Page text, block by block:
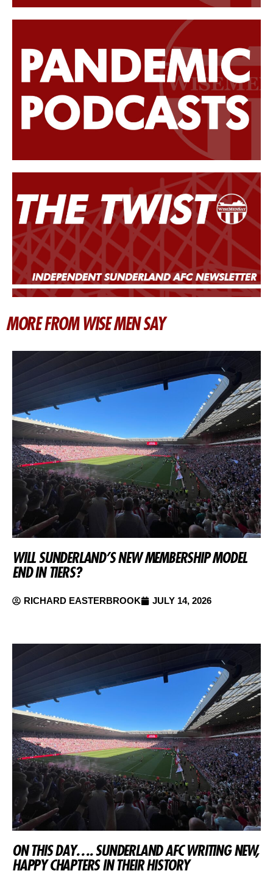
MORE FROM WISE MEN SAY
WILL SUNDERLAND’S NEW MEMBERSHIP MODEL
END IN TIERS?
RICHARD EASTERBROOK JULY 14, 2026
ON THIS DAY…. SUNDERLAND AFC WRITING NEW,
HAPPY CHAPTERS IN THEIR HISTORY